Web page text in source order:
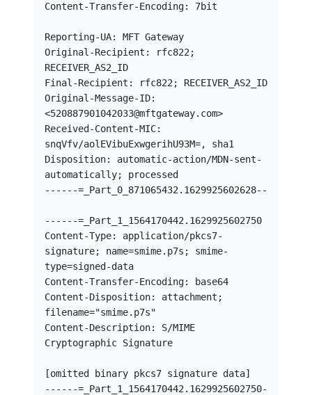
Content-Transfer-Encoding: 7bit
Reporting-UA: MFT Gateway
Original-Recipient: rfc822;
RECEIVER_AS2_ID
Final-Recipient: rfc822; RECEIVER_AS2_ID
Original-Message-ID:
<520887901042033@mftgateway.com>
Received-Content-MIC:
snqVfv/aolEVibuExwgerihU93M=, sha1
Disposition: automatic-action/MDN-sent-
automatically; processed
------=_Part_0_871065432.1629925602628--
------=_Part_1_1564170442.1629925602750
Content-Type: application/pkcs7-
signature; name=smime.p7s; smime-
type=signed-data
Content-Transfer-Encoding: base64
Content-Disposition: attachment;
filename="smime.p7s"
Content-Description: S/MIME
Cryptographic Signature
[omitted binary pkcs7 signature data]
------=_Part_1_1564170442.1629925602750-